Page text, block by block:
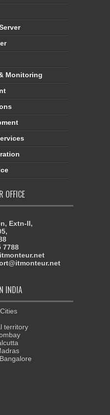
Monitoring
OFFICE
Extn-II,
7788
INDIA
territory